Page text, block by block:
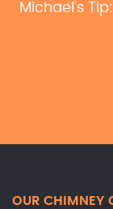
Michael’s
OUR CHIMNEY